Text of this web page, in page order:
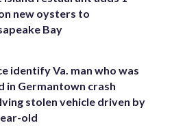
new oysters to
Bay
identify Va. man who was
in Germantown crash
stolen vehicle driven by
old